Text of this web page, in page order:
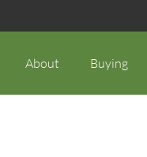
About Buying